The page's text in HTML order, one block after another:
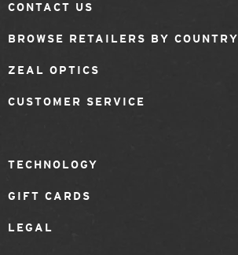
CONTACT US
BROWSE RETAILERS BY COUNTRY
ZEAL OPTICS
CUSTOMER SERVICE
TECHNOLOGY
GIFT CARDS
LEGAL